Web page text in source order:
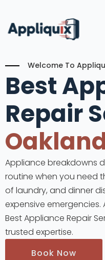
Welcome To
Best
Repair
Appliance breakdowns
routine when you need
of laundry, and dinner
expensive
Best Appliance Repair
trusted expertise.
Book Now